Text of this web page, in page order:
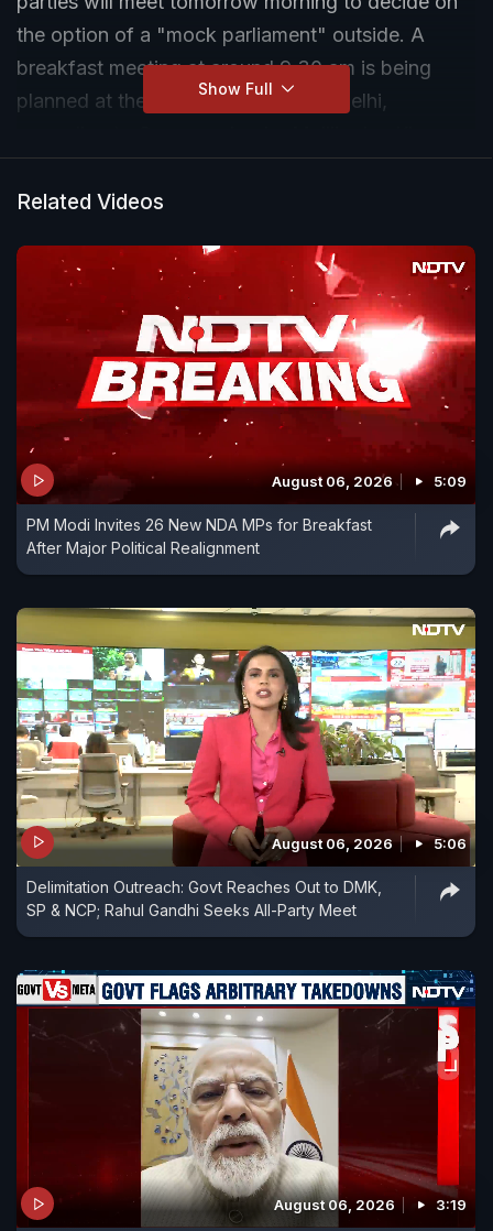
the option of a "mock parliament" outside. A
breakfast meeting at around 9.30 am is being
planned at the Constitution Club in Delhi,
Show Full
Related Videos
August 06, 2026 5:09
PM Modi Invites 26 New NDA MPs for Breakfast
After Major Political Realignment
August 06, 2026 5:06
Delimitation Outreach: Govt Reaches Out to DMK,
SP & NCP; Rahul Gandhi Seeks All-Party Meet
August 06, 2026 3:19